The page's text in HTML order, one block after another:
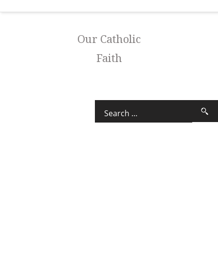
Our Catholic
Faith